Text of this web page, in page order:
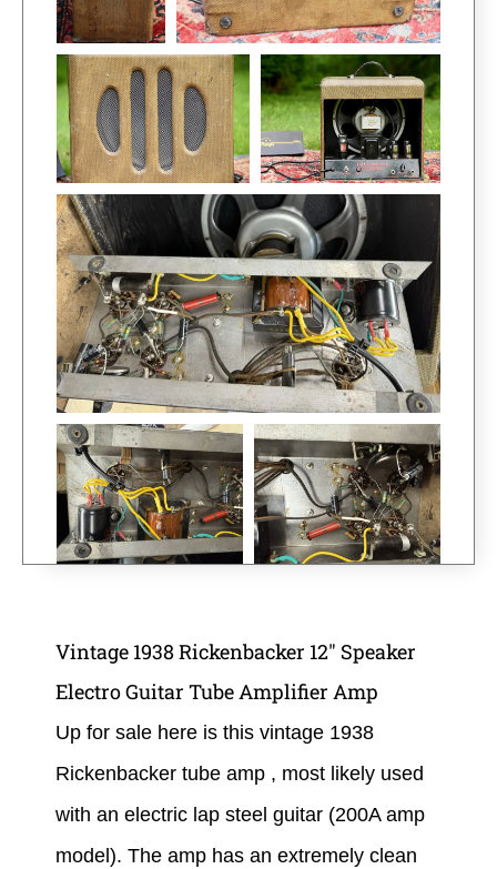
Vintage 1938 Rickenbacker 12″ Speaker
Electro Guitar Tube Amplifier Amp
Up for sale here is this vintage 1938
Rickenbacker tube amp , most likely used
with an electric lap steel guitar (200A amp
model). The amp has an extremely clean